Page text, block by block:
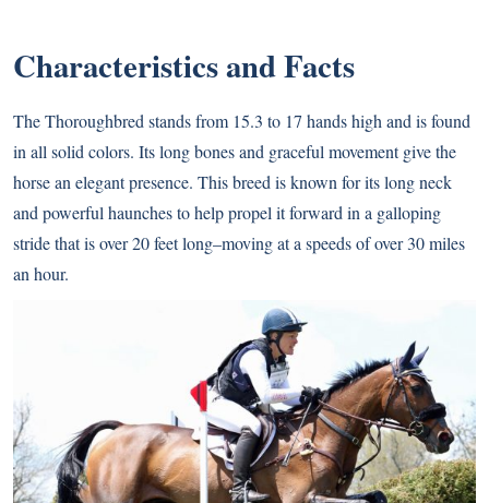
Characteristics and Facts
The Thoroughbred stands from 15.3 to 17 hands high and is found
in all solid colors. Its long bones and graceful movement give the
horse an elegant presence. This breed is known for its long neck
and powerful haunches to help propel it forward in a galloping
stride that is over 20 feet long–moving at a speeds of over 30 miles
an hour.